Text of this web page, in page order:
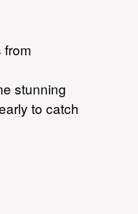
from
stunning
to catch